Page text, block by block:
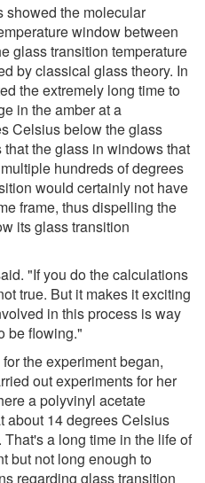
showed the molecular
window between
glass transition temperature
by classical glass theory. In
the extremely long time to
in the amber at a
Celsius below the glass
the glass in windows that
hundreds of degrees
would certainly not have
frame, thus dispelling the
its glass transition
"If you do the calculations
true. But it makes it exciting
in this process is way
be flowing."
the experiment began,
out experiments for her
a polyvinyl acetate
about 14 degrees Celsius
a long time in the life of
but not long enough to
regarding glass transition